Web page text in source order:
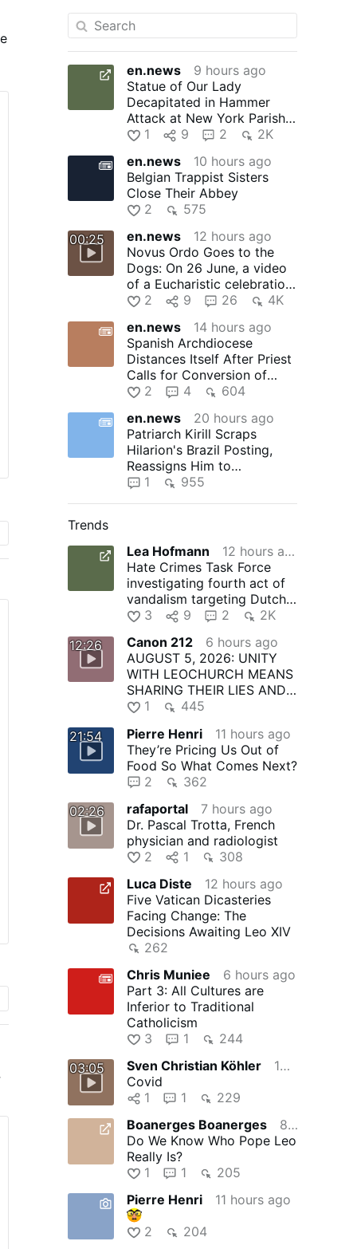
en.news
9 hours ago
Statue of Our Lady
Decapitated in Hammer
Attack at New York Parish:
In the early hours of 1
1 9 2
2K
en.news
10 hours ago
Belgian Trappist Sisters
Close Their Abbey
2
575
00:25
en.news
12 hours ago
Novus Ordo Goes to the
Dogs: On 26 June, a video
of a Eucharistic celebration
at the Santo Domingo …
2 9 26
4K
en.news
14 hours ago
Spanish Archdiocese
Distances Itself After Priest
Calls for Conversion of
Morocco
2 4
604
en.news
20 hours ago
Patriarch Kirill Scraps
Hilarion's Brazil Posting,
Reassigns Him to
Monastery
1 955
Trends
Lea Hofmann
12 hours ago
Hate Crimes Task Force
investigating fourth act of
vandalism targeting Dutch
Kills church since 2024…
3 9 2
2K
12:26
Canon 212
6 hours ago
AUGUST 5, 2026: UNITY
WITH LEOCHURCH MEANS
SHARING THEIR LIES AND
PAYING FOR THEIR CRIMES
1
445
21:54
Pierre Henri
11 hours ago
They’re Pricing Us Out of
Food So What Comes Next?
2
362
02:26
rafaportal
7 hours ago
Dr. Pascal Trotta, French
physician and radiologist
2
1
308
Luca Diste
12 hours ago
Five Vatican Dicasteries
Facing Change: The
Decisions Awaiting Leo XIV
262
Chris Muniee
6 hours ago
Part 3: All Cultures are
Inferior to Traditional
Catholicism
3
1
244
03:05
Sven Christian Köhler
10 hours ago
Covid
1
1
229
Boanerges Boanerges
8 hours ago
Do We Know Who Pope Leo
Really Is?
1
1
205
Pierre Henri
11 hours ago
2
204